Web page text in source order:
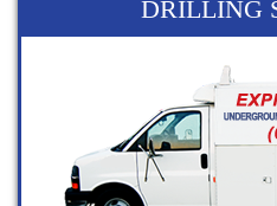
DRILLING